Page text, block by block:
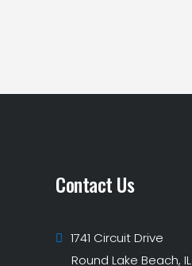
Contact Us
1741 Circuit Drive
Round Lake Beach, IL